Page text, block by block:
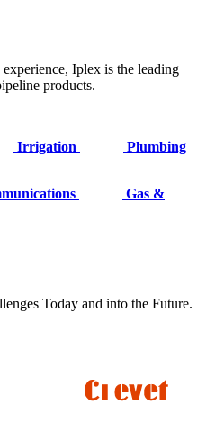
Iplex is the leading
products.
Irrigation Plumbing
Gas &
Today and into the Future.